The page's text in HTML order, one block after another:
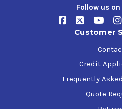
Follow us
Customer
Credit
Frequently
Quote